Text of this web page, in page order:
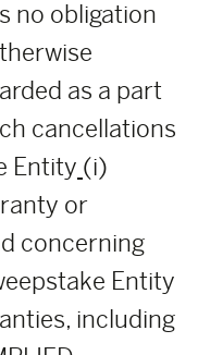
no obligation
as a part
cancellations
Entity (i)
or
concerning
Entity
including